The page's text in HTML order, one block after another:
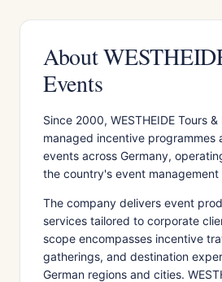
About
Events
Since 2000, WESTHEIDE Tours
managed incentive programmes
events across Germany,
the country's event management
The company delivers event
services tailored to corporate
scope encompasses incentive
gatherings, and destination
German regions and cities.